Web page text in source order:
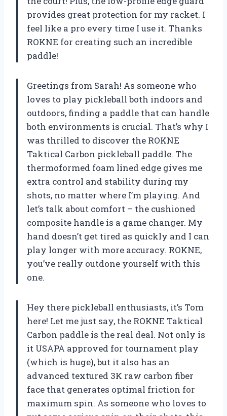
provides great protection for my racket. I
feel like a pro every time I use it. Thanks
ROKNE for creating such an incredible
paddle!
Greetings from Sarah! As someone who
loves to play pickleball both indoors and
outdoors, finding a paddle that can handle
both environments is crucial. That’s why I
was thrilled to discover the ROKNE
Taktical Carbon pickleball paddle. The
thermoformed foam lined edge gives me
extra control and stability during my
shots, no matter where I’m playing. And
let’s talk about comfort – the cushioned
composite handle is a game changer. My
hand doesn’t get tired as quickly and I can
play longer with more accuracy. ROKNE,
you’ve really outdone yourself with this
one.
Hey there pickleball enthusiasts, it’s Tom
here! Let me just say, the ROKNE Taktical
Carbon paddle is the real deal. Not only is
it USAPA approved for tournament play
(which is huge), but it also has an
advanced textured 3K raw carbon fiber
face that generates optimal friction for
maximum spin. As someone who loves to